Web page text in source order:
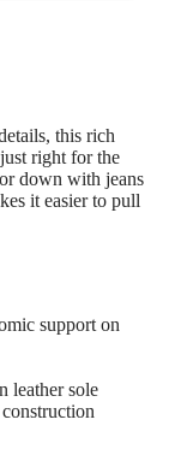
this rich
right for the
down with jeans
it easier to pull
support on
leather sole